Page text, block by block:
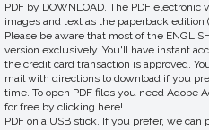
PDF by DOWNLOAD. The PDF electronic
images and text as the paperback edition
Please be aware that most of the
version exclusively. You'll have instant
the credit card transaction is approved.
mail with directions to download if you
time. To open PDF files you need Adobe
for free by clicking here!
PDF on a USB stick. If you prefer, we can